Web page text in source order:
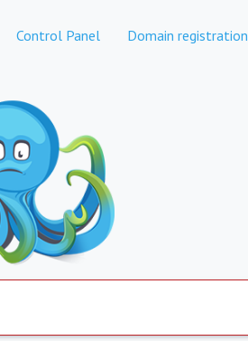
Control Panel Domain registration